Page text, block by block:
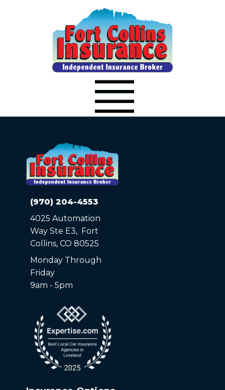
(970) 204-4553
4025 Automation
Way Ste E3, Fort
Collins, CO 80525
Monday Through
Friday
9am - 5pm